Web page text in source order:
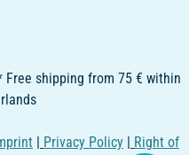
Free shipping from 75 € within
| Privacy Policy | Right of